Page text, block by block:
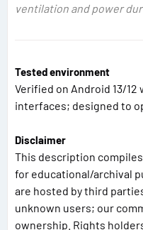
ventilation and power
Tested environment
Verified on Android 13/12
interfaces; designed to
Disclaimer
This description
for educational/archival
are hosted by third
unknown users; our
ownership. Rights